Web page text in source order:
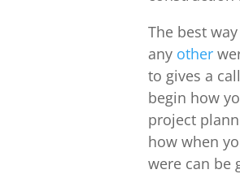
The best
any other
to gives a
begin how
project
how when
were can be